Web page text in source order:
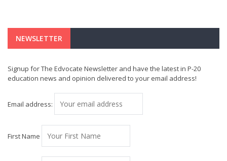
NEWSLETTER
Signup for The Edvocate Newsletter and have the latest in P-20
education news and opinion delivered to your email address!
Email address:
First Name